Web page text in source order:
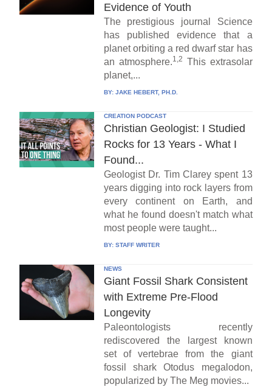
Evidence of Youth
The prestigious journal Science
has published evidence that a
planet orbiting a red dwarf star has
an atmosphere.1,2 This extrasolar
planet,...
BY: JAKE HEBERT, PH.D.
CREATION PODCAST
Christian Geologist: I Studied
Rocks for 13 Years - What I
Found...
Geologist Dr. Tim Clarey spent 13
years digging into rock layers from
every continent on Earth, and
what he found doesn't match what
most people were taught...
BY: STAFF WRITER
NEWS
Giant Fossil Shark Consistent
with Extreme Pre-Flood
Longevity
Paleontologists recently
rediscovered the largest known
set of vertebrae from the giant
fossil shark Otodus megalodon,
popularized by The Meg movies...